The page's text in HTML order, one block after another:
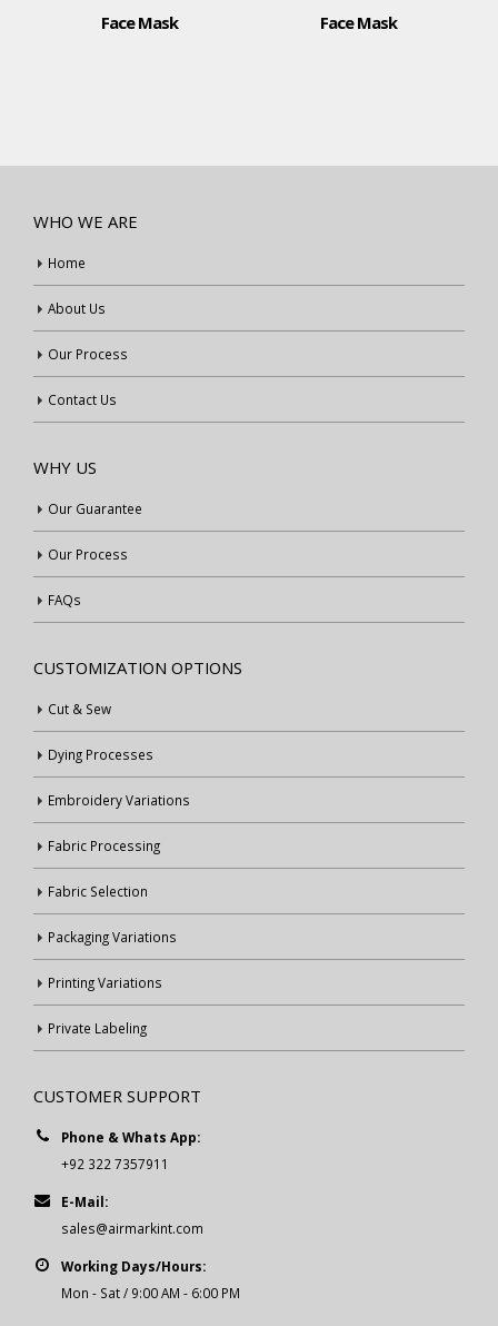
Face Mask Face Mask
WHO WE ARE
Home
About Us
Our Process
Contact Us
WHY US
Our Guarantee
Our Process
FAQs
CUSTOMIZATION OPTIONS
Cut & Sew
Dying Processes
Embroidery Variations
Fabric Processing
Fabric Selection
Packaging Variations
Printing Variations
Private Labeling
CUSTOMER SUPPORT
Phone & Whats App:
+92 322 7357911
E-Mail:
sales@airmarkint.com
Working Days/Hours:
Mon - Sat / 9:00 AM - 6:00 PM